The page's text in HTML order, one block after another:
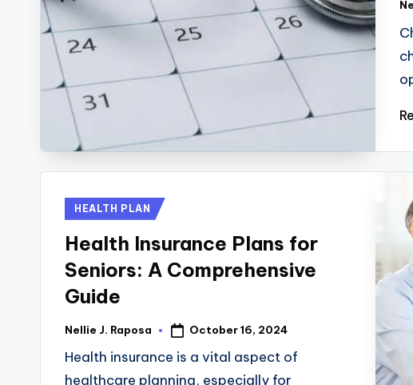
R
C
I
Posted
HEALTH PLAN
Health Insurance Plans for
Seniors: A Comprehensive
Guide
Posted
Nellie J. Raposa October 16, 2024
Health insurance is a vital aspect of
healthcare planning, especially for